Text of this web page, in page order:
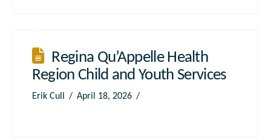
Regina Qu’Appelle Health
Region Child and Youth Services
Erik Cull April 18, 2026